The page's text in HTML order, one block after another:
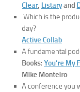
Clear, Listaryand
Which is the
day?
Active Collab
A fundamental
Books: You’re My
Mike Monteiro
A conference you